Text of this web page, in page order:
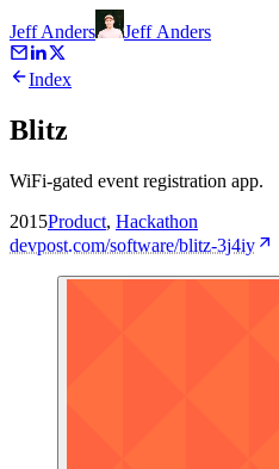
Jeff Anders Jeff Anders
Index
Blitz
WiFi-gated event registration app.
2015Product, Hackathon
devpost.com/software/blitz-3j4iy